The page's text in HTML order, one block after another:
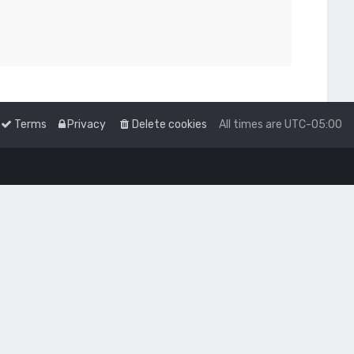
All times are UTC-05:00
Delete cookies
Privacy
Terms